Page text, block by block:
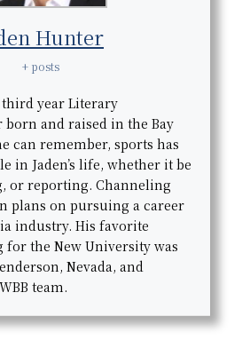
Hunter
+ posts
third year Literary
and raised in the Bay
can remember, sports has
in Jaden’s life, whether it be
or reporting. Channeling
plans on pursuing a career
industry. His favorite
the New University was
Nevada, and
team.